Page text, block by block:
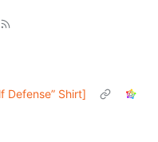
Defense” Shirt]